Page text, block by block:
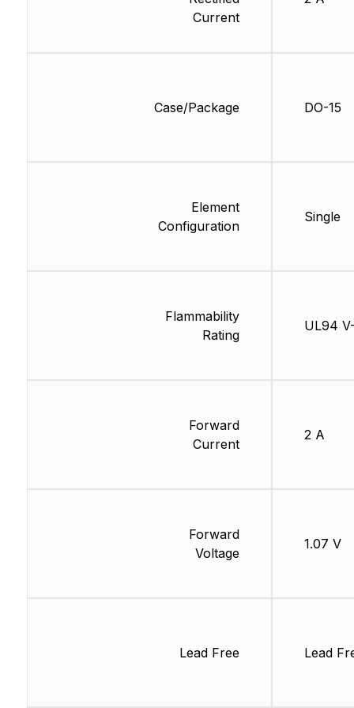
Current
Case/Package
Element
Configuration
Flammability
Rating
Forward
Current
Forward
Voltage
Lead Free
DO-15
Single
UL94
2 A
1.07 V
Lead